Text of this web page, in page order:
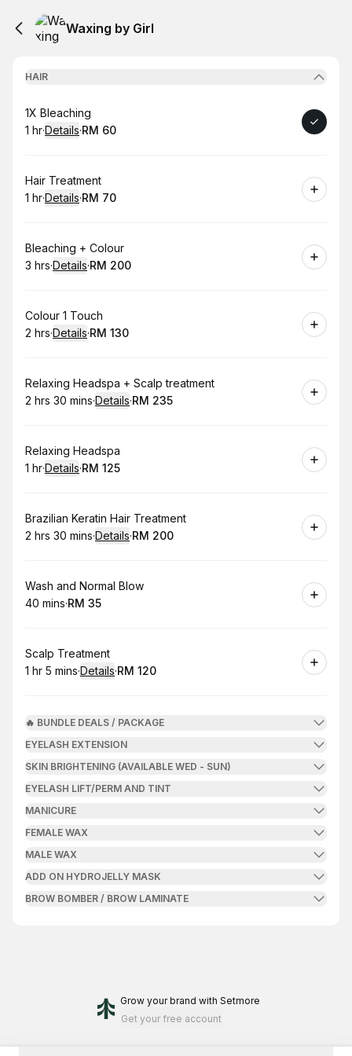
Waxing by Girl
HAIR
Book
1X Bleaching
. Duration:
1 hr·Details·
.Price
RM 60
Book
Hair Treatment
. Duration:
1 hr·Details·
.Price
RM 70
Book
Bleaching + Colour
. Duration:
3 hrs·Details·
.Price:
RM 200
Book
Colour 1 Touch
. Duration:
2 hrs·Details·
.Price:
RM 130
Book
Relaxing Headspa + Scalp treatment
. Duration:
2 hrs 30 mins·Details·
.Price:
RM 235
Book
Relaxing Headspa
. Duration:
1 hr·Details·
.Price:
RM 125
Book
Brazilian Keratin Hair Treatment
. Duration:
2 hrs 30 mins·Details·
.Price:
RM 200
Book
Wash and Normal Blow
.Duration:
40 mins·
.Price
RM 35
Book
Scalp Treatment
. Duration:
1 hr 5 mins·Details·
.Price:
RM 120
🔥 BUNDLE DEALS / PACKAGE
EYELASH EXTENSION
SKIN BRIGHTENING (AVAILABLE WED - SUN)
EYELASH LIFT/PERM AND TINT
MANICURE
FEMALE WAX
MALE WAX
ADD ON HYDROJELLY MASK
BROW BOMBER / BROW LAMINATE
Grow your brand with Setmore
Get your free account